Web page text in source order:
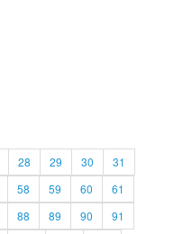
28 29 30
31
58 59 60
61
88 89 90
91